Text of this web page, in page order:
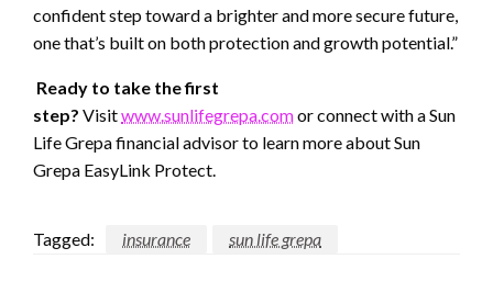
confident step toward a brighter and more secure future,
one that’s built on both protection and growth potential.”
Ready to take the first
step? Visitwww.sunlifegrepa.comor connect with a Sun
Life Grepa financial advisor to learn more about Sun
Grepa EasyLink Protect.
Tagged: insurance sun life grepa